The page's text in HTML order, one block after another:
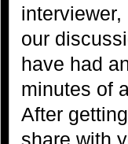
our
have had
minutes of
After
share with